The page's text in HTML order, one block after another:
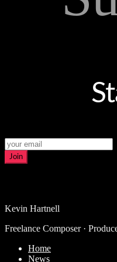
Join
Kevin Hartnell
Freelance Composer ·
Home
News